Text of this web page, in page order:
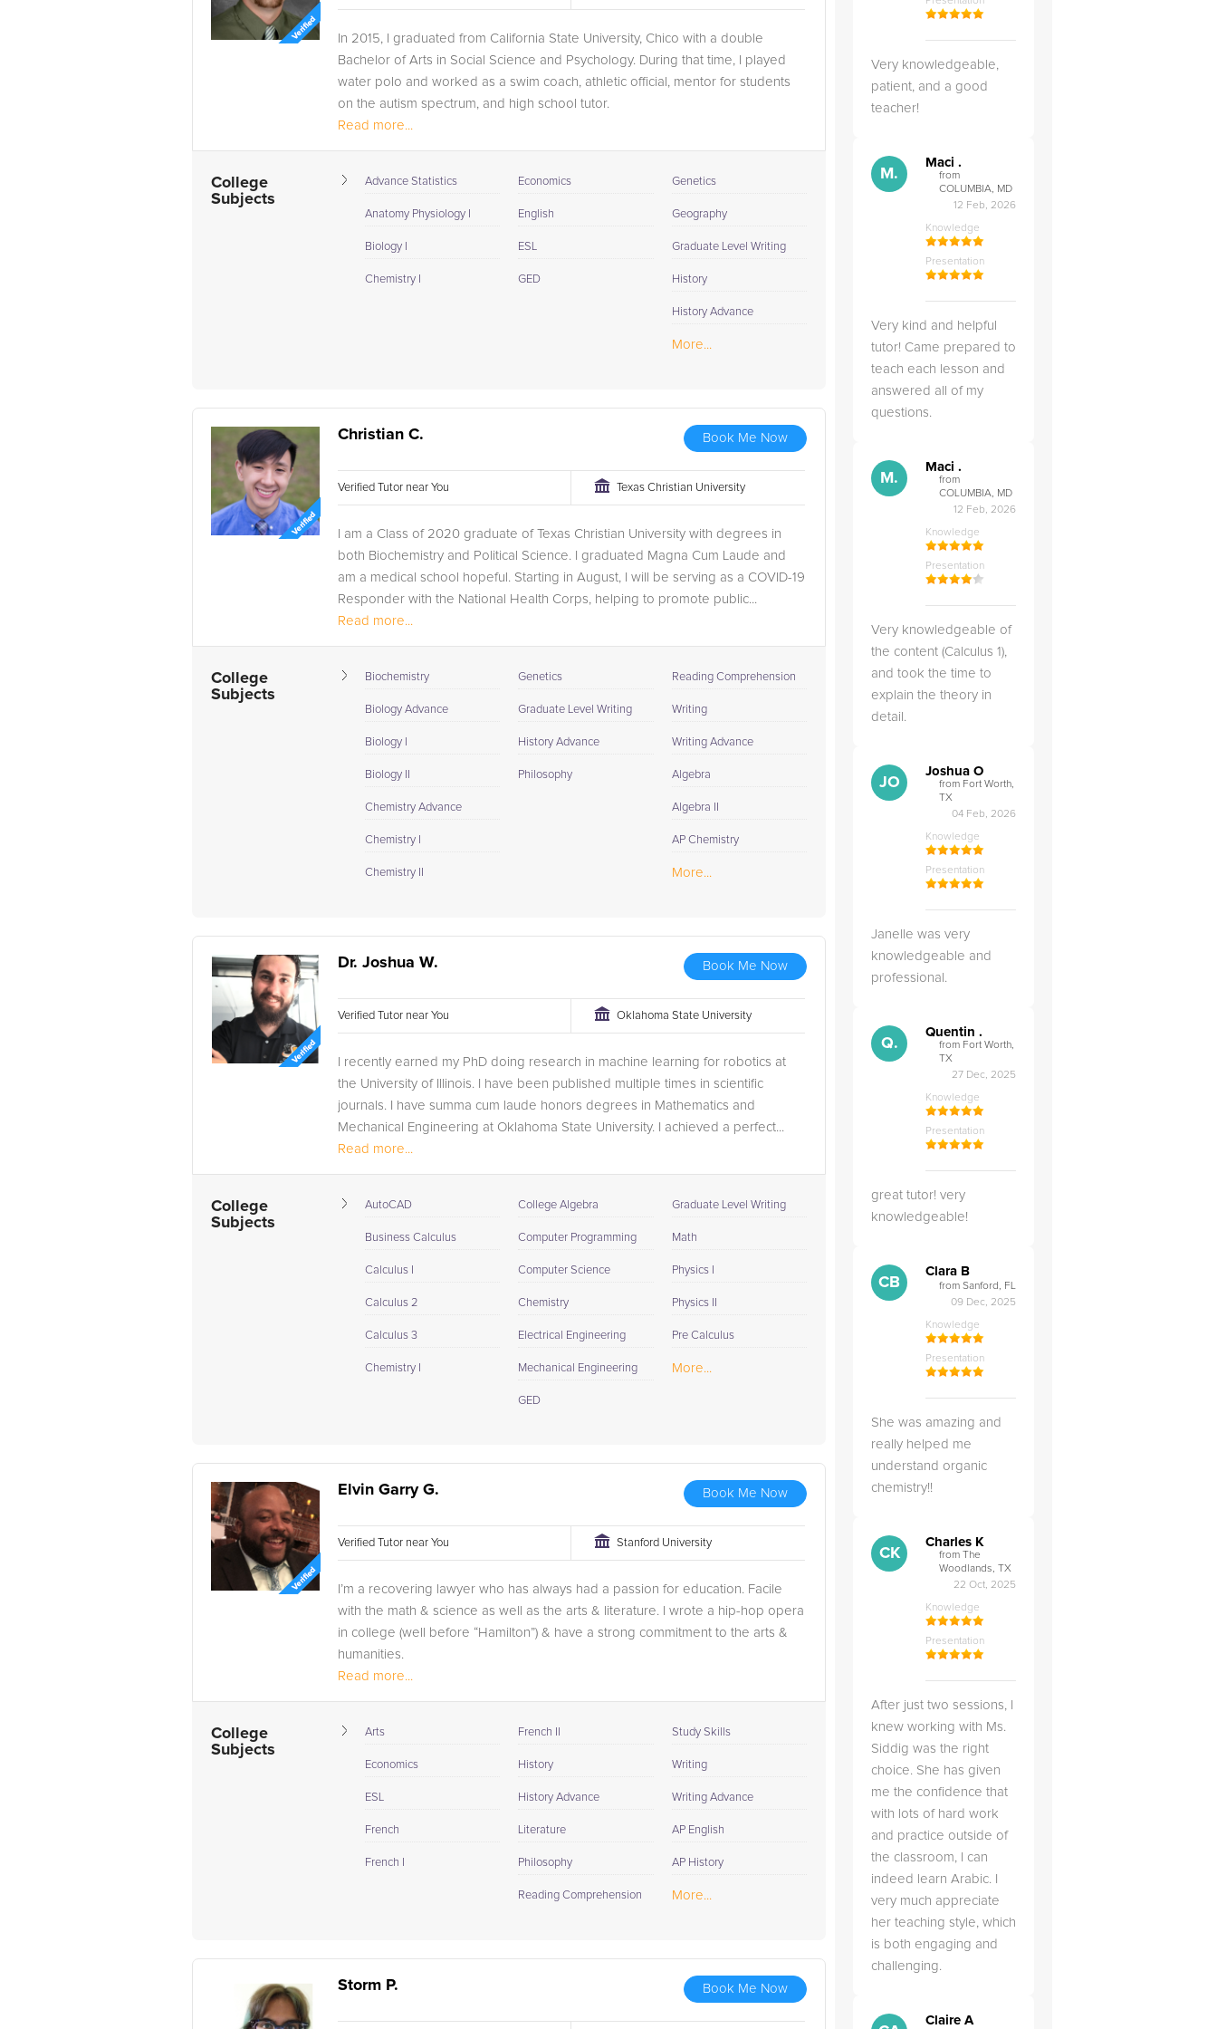
sessions are designed to fit each student's unique
learning needs and schedule. Opting for our multi-faceted
approach to learning ensures not just preparation but
mastery of the subject. Religion studies elucidate the
tutors, students are not only poised to succeed
world's diverse belief systems. Contact us today to sign
journey to academic success and personal enrichment.
In 2015, I graduated from California State University, Chico with a double
Bachelor of Arts in Social Science and Psychology. During that time, I played
water polo and worked as a swim coach, athletic official, mentor for students
on the autism spectrum, and high school tutor.
Since graduating,...
Read more...
College
Subjects
Advance Statistics
Anatomy Physiology I
Biology I
Chemistry I
Economics
English
ESL
GED
Genetics
Geography
Graduate Level Writing
History
History Advance
More...
Christian C. Book Me Now
Verified Tutor near You Texas Christian University
I am a Class of 2020 graduate of Texas Christian University with degrees in
both Biochemistry and Political Science. I graduated Magna Cum Laude and
am a medical school hopeful. Starting in August, I will be serving as a COVID-19
Responder with the National Health Corps, helping to promote public...
Read more...
College
Subjects
Biochemistry
Biology Advance
Biology I
Biology II
Chemistry Advance
Chemistry I
Chemistry II
Genetics
Graduate Level Writing
History Advance
Philosophy
Reading Comprehension
Writing
Writing Advance
Algebra
Algebra II
AP Chemistry
More...
Dr. Joshua W. Book Me Now
Verified Tutor near You Oklahoma State University
I recently earned my PhD doing research in machine learning for robotics at
the University of Illinois. I have been published multiple times in scientific
journals. I have summa cum laude honors degrees in Mathematics and
Mechanical Engineering at Oklahoma State University. I achieved a perfect...
Read more...
College
Subjects
AutoCAD
Business Calculus
Calculus I
Calculus 2
Calculus 3
Chemistry I
College Algebra
Computer Programming
Computer Science
Chemistry
Electrical Engineering
Mechanical Engineering
GED
Graduate Level Writing
Math
Physics I
Physics II
Pre Calculus
More...
Elvin Garry G. Book Me Now
Verified Tutor near You Stanford University
I’m a recovering lawyer who has always had a passion for education. Facile
with the math & science as well as the arts & literature. I wrote a hip-hop opera
in college (well before “Hamilton”) & have a strong commitment to the arts &
humanities.
Read more...
College
Subjects
Arts
Economics
ESL
French
French I
French II
History
History Advance
Literature
Philosophy
Reading Comprehension
Study Skills
Writing
Writing Advance
AP English
AP History
More...
Storm P. Book Me Now
Very knowledgeable,
patient, and a good
teacher!
M.
Maci .
from
COLUMBIA, MD
12 Feb, 2026
Knowledge
Presentation
Very kind and helpful
tutor! Came prepared to
teach each lesson and
answered all of my
questions.
M.
Maci .
from
COLUMBIA, MD
12 Feb, 2026
Knowledge
Presentation
Very knowledgeable of
the content (Calculus 1),
and took the time to
explain the theory in
detail.
JO
Joshua O
from Fort Worth,
TX
04 Feb, 2026
Knowledge
Presentation
Janelle was very
knowledgeable and
professional.
Q.
Quentin .
from Fort Worth,
TX
27 Dec, 2025
Knowledge
Presentation
great tutor! very
knowledgeable!
CB
Clara B
from Sanford, FL
09 Dec, 2025
Knowledge
Presentation
She was amazing and
really helped me
understand organic
chemistry!!
CK
Charles K
from The
Woodlands, TX
22 Oct, 2025
Knowledge
Presentation
After just two sessions, I
knew working with Ms.
Siddig was the right
choice. She has given
me the confidence that
with lots of hard work
and practice outside of
the classroom, I can
indeed learn Arabic. I
very much appreciate
her teaching style, which
is both engaging and
challenging.
Claire A